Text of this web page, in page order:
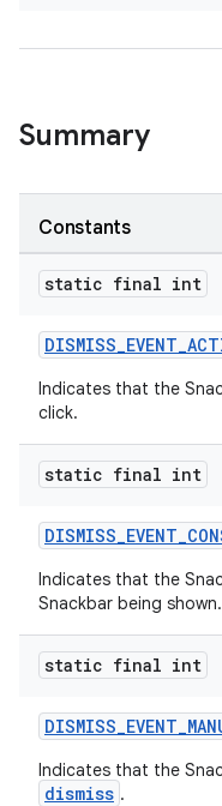
Summary
Constants
static final int
Indicates that the
click.
static final int
Indicates that the
Snackbar being shown.
static final int
Indicates that the
dismiss .